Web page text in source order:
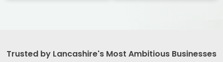
Trusted by Lancashire's Most Ambitious Businesses